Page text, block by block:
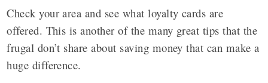
Check your area and see what loyalty cards are
offered. This is another of the many great tips that the
frugal don’t share about saving money that can make a
huge difference.